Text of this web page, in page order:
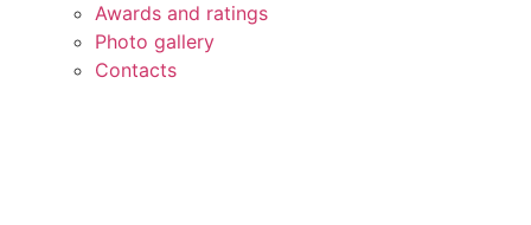
Awards and ratings
Photo gallery
Contacts